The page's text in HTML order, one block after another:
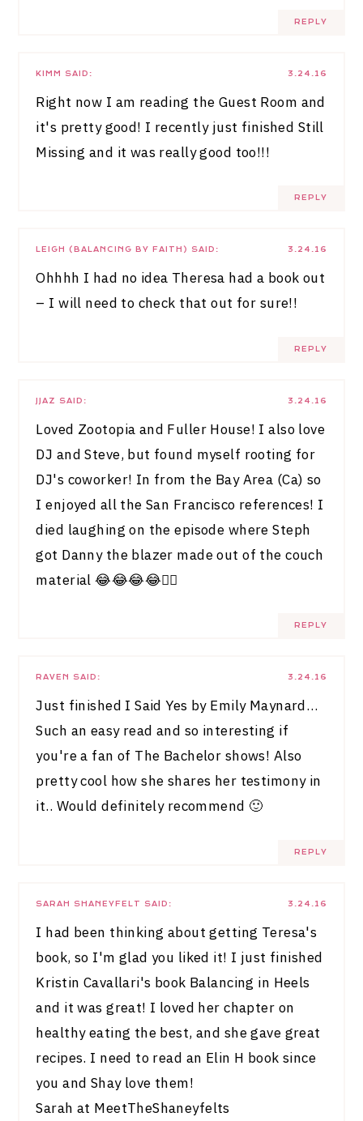
REPLY
3.24.16
KIMM SAID:
Right now I am reading the Guest Room and
it's pretty good! I recently just finished Still
Missing and it was really good too!!!
REPLY
3.24.16
LEIGH (BALANCING BY FAITH) SAID:
Ohhhh I had no idea Theresa had a book out
– I will need to check that out for sure!!
REPLY
3.24.16
JJAZ SAID:
Loved Zootopia and Fuller House! I also love
DJ and Steve, but found myself rooting for
DJ's coworker! In from the Bay Area (Ca) so
I enjoyed all the San Francisco references! I
died laughing on the episode where Steph
got Danny the blazer made out of the couch
material 😂😂😂😂👍🏻
REPLY
3.24.16
RAVEN SAID:
Just finished I Said Yes by Emily Maynard…
Such an easy read and so interesting if
you're a fan of The Bachelor shows! Also
pretty cool how she shares her testimony in
it.. Would definitely recommend 🙂
REPLY
3.24.16
SARAH SHANEYFELT SAID:
I had been thinking about getting Teresa's
book, so I'm glad you liked it! I just finished
Kristin Cavallari's book Balancing in Heels
and it was great! I loved her chapter on
healthy eating the best, and she gave great
recipes. I need to read an Elin H book since
you and Shay love them!
Sarah at MeetTheShaneyfelts